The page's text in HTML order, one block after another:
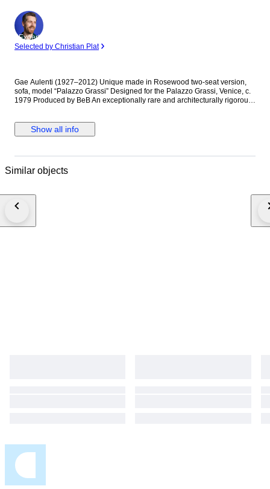
Expert
Selected by Christian Plat
Gae Aulenti (1927–2012) Unique made in Rosewood two-seat version,
sofa, model “Palazzo Grassi” Designed for the Palazzo Grassi, Venice, c.
1979 Produced by BeB An exceptionally rare and architecturally rigorous
historic interior. The structure is crafted in solid palisander (rosewood), its
severe rectilinear geometry softened by the rhythmic vertical slats forming
and Venetian architectural tradition. The generously proportioned seat
deliberate contrast between material warmth and formal austerity.
Show all info
Similar objects